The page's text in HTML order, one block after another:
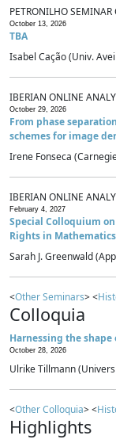
PETRONILHO
October 13, 2026
TBA
Isabel Cação (Univ.
IBERIAN ONLINE
October 29, 2026
From phase
schemes for image
Irene Fonseca
IBERIAN ONLINE
February 4, 2027
Special Colloquium
Rights in Mathematics
Sarah J. Greenwald
<Other Seminars> <
Colloquia
Harnessing the shape
October 28, 2026
Ulrike Tillmann
<Other Colloquia> <
Highlights